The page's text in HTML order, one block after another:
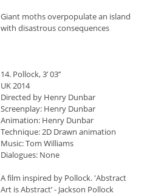
Giant moths overpopulate an island
with disastrous consequences
14. Pollock, 3’ 03’’
UK 2014
Directed by Henry Dunbar
Screenplay: Henry Dunbar
Animation: Henry Dunbar
Technique: 2D Drawn animation
Music: Tom Williams
Dialogues: None
A film inspired by Pollock. 'Abstract
Art is Abstract’ - Jackson Pollock